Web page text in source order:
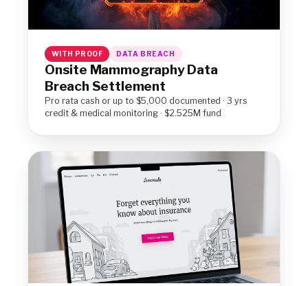
WITH PROOF DATA BREACH
Onsite Mammography Data
Breach Settlement
Pro rata cash or up to $5,000 documented · 3 yrs
credit & medical monitoring · $2.525M fund